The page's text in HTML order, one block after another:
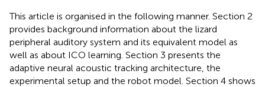
This article is organised in the following manner. Section 2
provides background information about the lizard
peripheral auditory system and its equivalent model as
well as about ICO learning. Section 3 presents the
adaptive neural acoustic tracking architecture, the
experimental setup and the robot model. Section 4 shows